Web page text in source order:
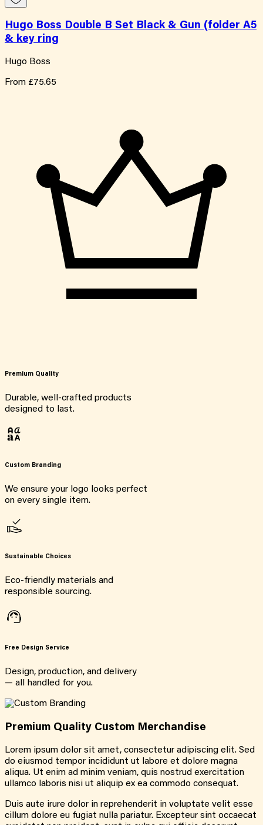
Hugo Boss Double B Set Black & Gun (folder A5
& key ring
Hugo Boss
From £75.65
Premium Quality
Durable, well-crafted products
designed to last.
Custom Branding
We ensure your logo looks perfect
on every single item.
Sustainable Choices
Eco-friendly materials and
responsible sourcing.
Free Design Service
Design, production, and delivery
— all handled for you.
Premium Quality Custom Merchandise
Lorem ipsum dolor sit amet, consectetur adipiscing elit. Sed
do eiusmod tempor incididunt ut labore et dolore magna
aliqua. Ut enim ad minim veniam, quis nostrud exercitation
ullamco laboris nisi ut aliquip ex ea commodo consequat.
Duis aute irure dolor in reprehenderit in voluptate velit esse
cillum dolore eu fugiat nulla pariatur. Excepteur sint occaecat